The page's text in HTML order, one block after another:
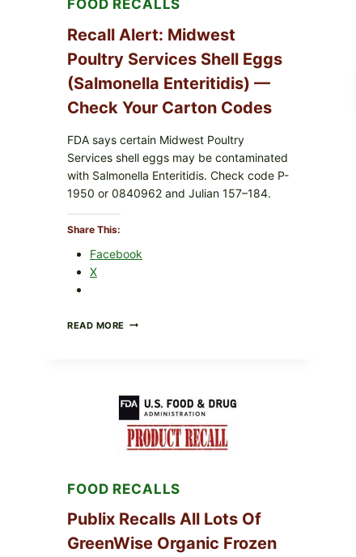
FOOD RECALLS
Recall Alert: Midwest
Poultry Services Shell Eggs
(Salmonella Enteritidis) —
Check Your Carton Codes
FDA says certain Midwest Poultry
Services shell eggs may be contaminated
with Salmonella Enteritidis. Check code P-
1950 or 0840962 and Julian 157–184.
Share This:
Facebook
X
READ MORE RECALL
EGGS
(SALMONELLA
ENTERITIDIS)
—
CARTON
FOOD RECALLS
Publix Recalls All Lots Of
GreenWise Organic Frozen